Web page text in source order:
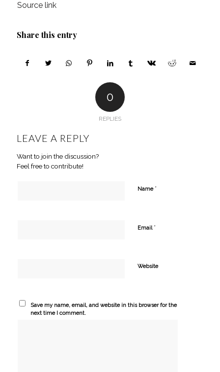
Source link
Share this entry
0
REPLIES
LEAVE A REPLY
Want to join the discussion?
Feel free to contribute!
Name *
Email *
Website
Save my name, email, and website in this browser for the
next time I comment.